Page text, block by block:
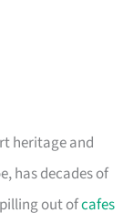
heritage and
has decades of
out ofcafes